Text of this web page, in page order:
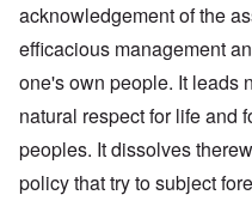
acknowledgement of the
efficacious management
one's own people. It leads
natural respect for life and
peoples. It dissolves
policy that try to subject